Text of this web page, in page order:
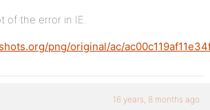
of the error in IE.
png/original/ac/
16 years, 8 months ago